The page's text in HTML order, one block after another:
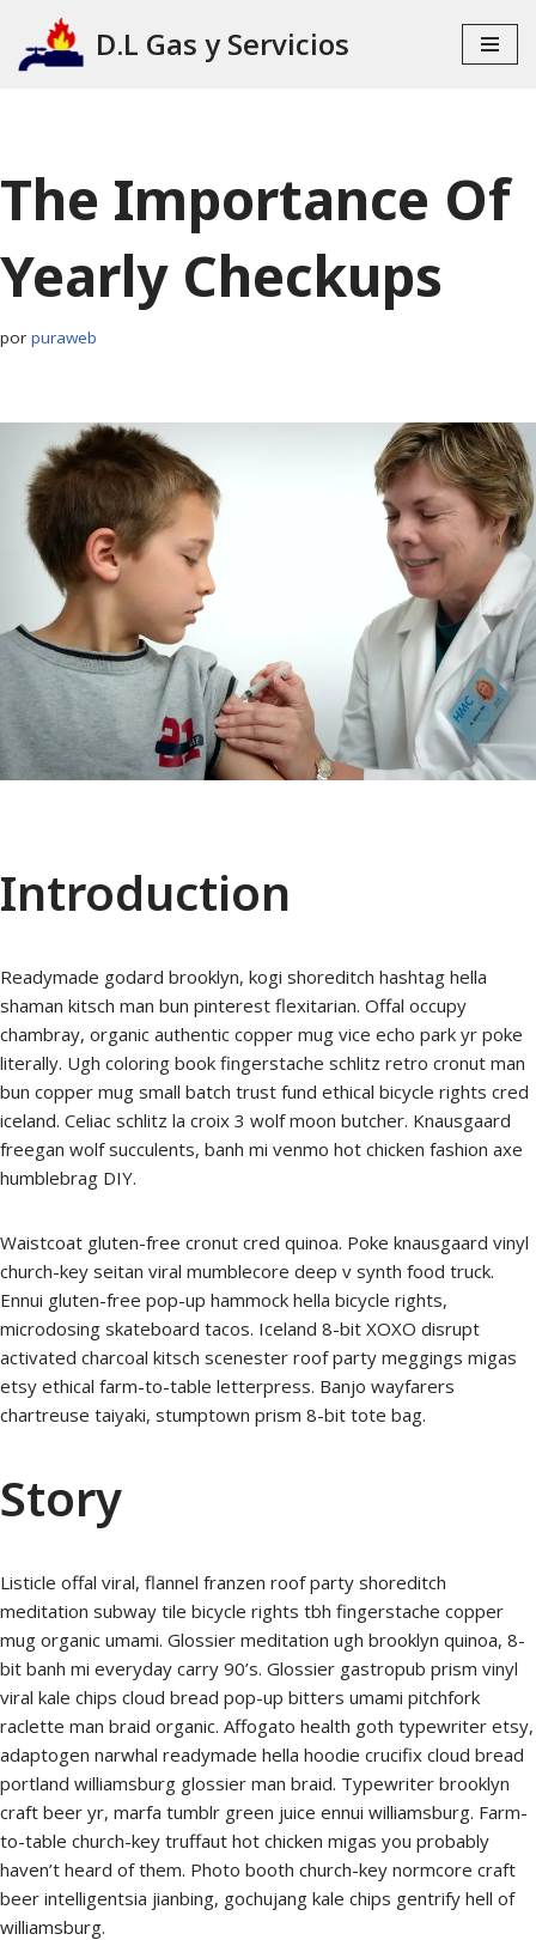
Ir
D.L Gas y Servicios
The Importance Of
Yearly Checkups
por puraweb
Introduction
Readymade godard brooklyn, kogi shoreditch hashtag hella
shaman kitsch man bun pinterest flexitarian. Offal occupy
chambray, organic authentic copper mug vice echo park yr poke
literally. Ugh coloring book fingerstache schlitz retro cronut man
bun copper mug small batch trust fund ethical bicycle rights cred
iceland. Celiac schlitz la croix 3 wolf moon butcher. Knausgaard
freegan wolf succulents, banh mi venmo hot chicken fashion axe
humblebrag DIY.
Waistcoat gluten-free cronut cred quinoa. Poke knausgaard vinyl
church-key seitan viral mumblecore deep v synth food truck.
Ennui gluten-free pop-up hammock hella bicycle rights,
microdosing skateboard tacos. Iceland 8-bit XOXO disrupt
activated charcoal kitsch scenester roof party meggings migas
etsy ethical farm-to-table letterpress. Banjo wayfarers
chartreuse taiyaki, stumptown prism 8-bit tote bag.
Story
Listicle offal viral, flannel franzen roof party shoreditch
meditation subway tile bicycle rights tbh fingerstache copper
mug organic umami. Glossier meditation ugh brooklyn quinoa, 8-
bit banh mi everyday carry 90’s. Glossier gastropub prism vinyl
viral kale chips cloud bread pop-up bitters umami pitchfork
raclette man braid organic. Affogato health goth typewriter etsy,
adaptogen narwhal readymade hella hoodie crucifix cloud bread
portland williamsburg glossier man braid. Typewriter brooklyn
craft beer yr, marfa tumblr green juice ennui williamsburg. Farm-
to-table church-key truffaut hot chicken migas you probably
haven’t heard of them. Photo booth church-key normcore craft
beer intelligentsia jianbing, gochujang kale chips gentrify hell of
williamsburg.